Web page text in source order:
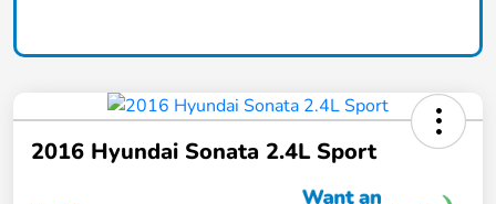
2016 Hyundai Sonata 2.4L Sport